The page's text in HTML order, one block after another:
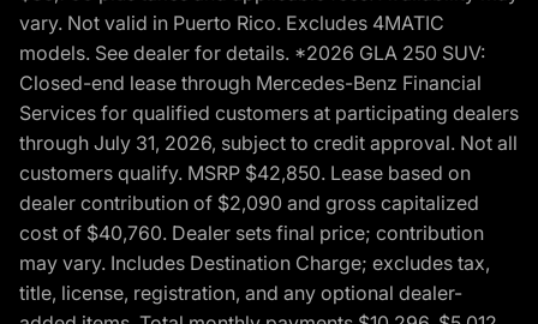
vary. Not valid in Puerto Rico. Excludes 4MATIC
models. See dealer for details. *2026 GLA 250 SUV:
Closed-end lease through Mercedes-Benz Financial
Services for qualified customers at participating dealers
through July 31, 2026, subject to credit approval. Not all
customers qualify. MSRP $42,850. Lease based on
dealer contribution of $2,090 and gross capitalized
cost of $40,760. Dealer sets final price; contribution
may vary. Includes Destination Charge; excludes tax,
title, license, registration, and any optional dealer-